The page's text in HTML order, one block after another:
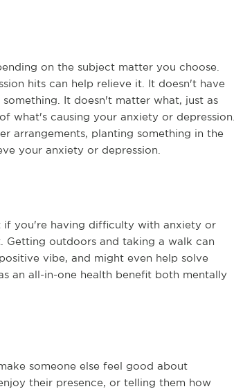
on the subject matter you choose.
hits can help relieve it. It doesn't have
It doesn't matter what, just as
what's causing your anxiety or depression.
arrangements, planting something in the
your anxiety or depression.
if you're having difficulty with anxiety or
Getting outdoors and taking a walk can
vibe, and might even help solve
an all-in-one health benefit both mentally
someone else feel good about
their presence, or telling them how